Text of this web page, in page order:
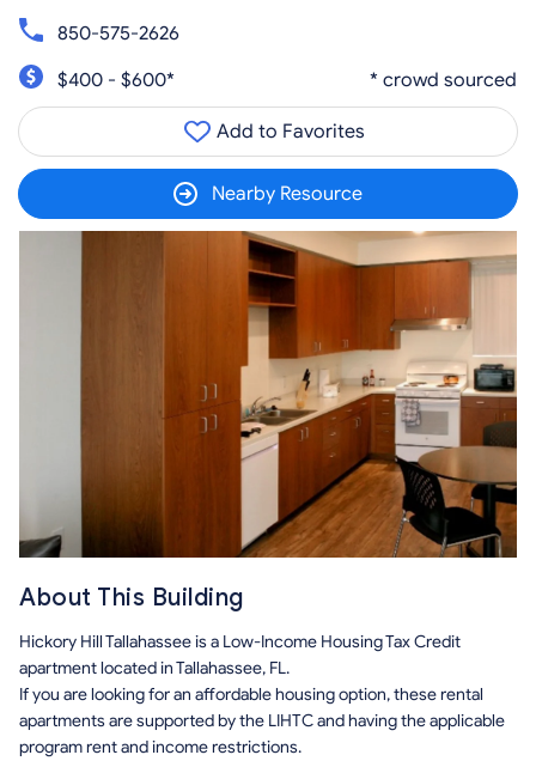
850-575-2626
$400 - $600*
* crowd sourced
Add to Favorites
Nearby Resource
About This Building
Hickory Hill Tallahassee is a Low-Income Housing Tax Credit
apartment located in Tallahassee, FL.
If you are looking for an affordable housing option, these rental
apartments are supported by the LIHTC and having the applicable
program rent and income restrictions.